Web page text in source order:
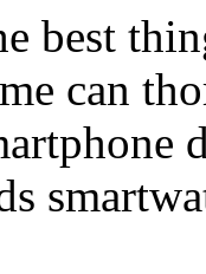
best
can